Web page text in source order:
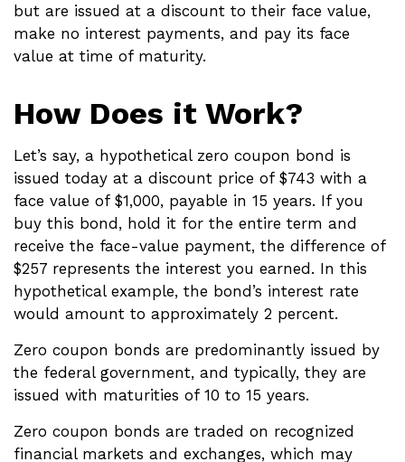
but are issued at a discount to their face value,
make no interest payments, and pay its face
value at time of maturity.
How Does it Work?
Let’s say, a hypothetical zero coupon bond is
issued today at a discount price of $743 with a
face value of $1,000, payable in 15 years. If you
buy this bond, hold it for the entire term and
receive the face-value payment, the difference of
$257 represents the interest you earned. In this
hypothetical example, the bond’s interest rate
would amount to approximately 2 percent.
Zero coupon bonds are predominantly issued by
the federal government, and typically, they are
issued with maturities of 10 to 15 years.
Zero coupon bonds are traded on recognized
financial markets and exchanges, which may